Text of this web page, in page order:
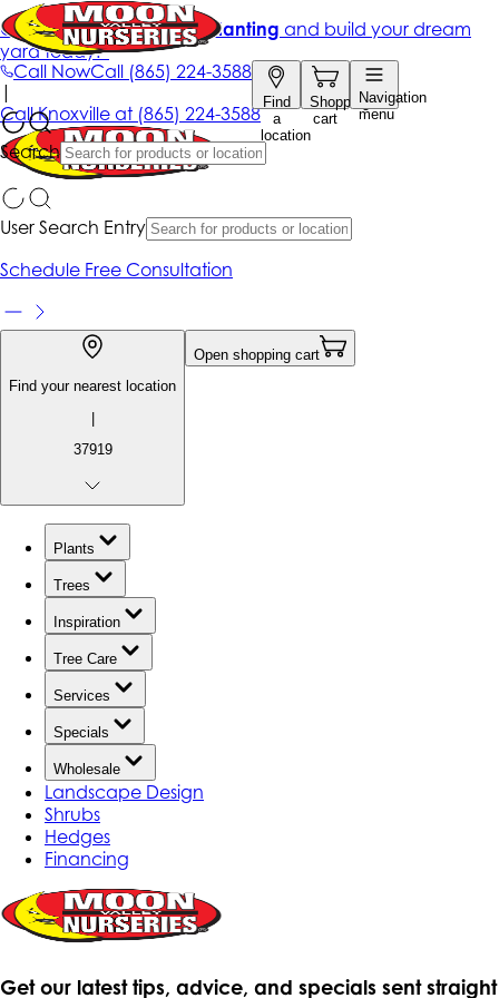
Call NowCall (865) 224-3588
Find
a
location
Shopping
cart
Navigation
menu
Search
Get up to 50% Off + free planting and build your dream
yard today!*
|
CallKnoxville at (865) 224-3588
User Search Entry
Schedule Free Consultation
Find your nearest location
|
37919
Open shopping cart
Plants
Trees
Inspiration
Tree Care
Services
Specials
Wholesale
Landscape Design
Shrubs
Hedges
Financing
Get our latest tips, advice, and specials sent straight